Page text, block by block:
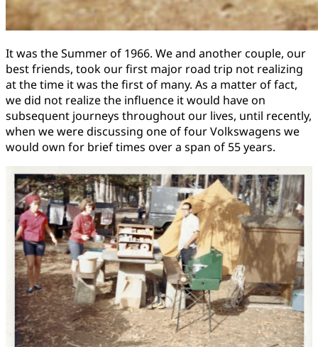
It was the Summer of 1966. We and another couple, our
best friends, took our first major road trip not realizing
at the time it was the first of many. As a matter of fact,
we did not realize the influence it would have on
subsequent journeys throughout our lives, until recently,
when we were discussing one of four Volkswagens we
would own for brief times over a span of 55 years.